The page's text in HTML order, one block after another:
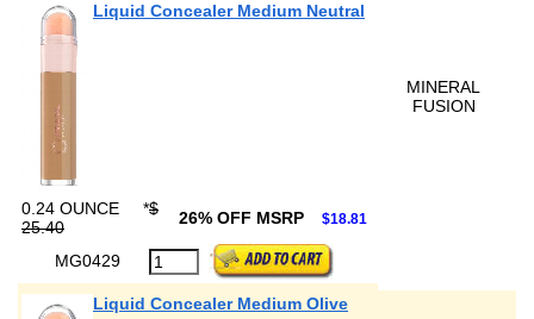
Liquid Concealer Medium Neutral
MINERAL
FUSION
0.24 OUNCE *$
25.40
26% OFF MSRP $18.81
MG0429
Liquid Concealer Medium Olive